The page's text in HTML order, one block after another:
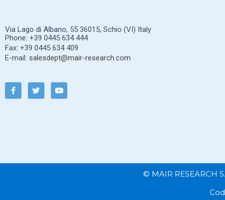
Via Lago di Albano, 55 36015, Schio (VI) Italy
Phone: +39 0445 634 444
Fax: +39 0445 634 409
E-mail: salesdept@mair-research.com
© MAIR RESEARCH